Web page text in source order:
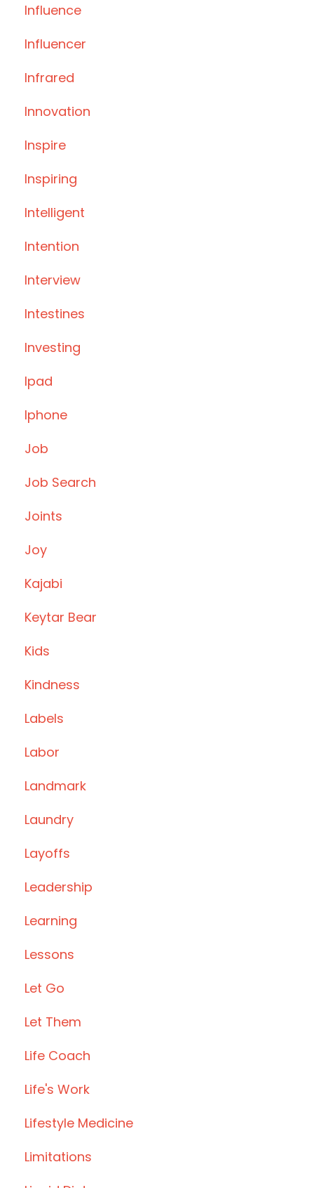
Influence
Influencer
Infrared
Innovation
Inspire
Inspiring
Intelligent
Intention
Interview
Intestines
Investing
Ipad
Iphone
Job
Job Search
Joints
Joy
Kajabi
Keytar Bear
Kids
Kindness
Labels
Labor
Landmark
Laundry
Layoffs
Leadership
Learning
Lessons
Let Go
Let Them
Life Coach
Life's Work
Lifestyle Medicine
Limitations